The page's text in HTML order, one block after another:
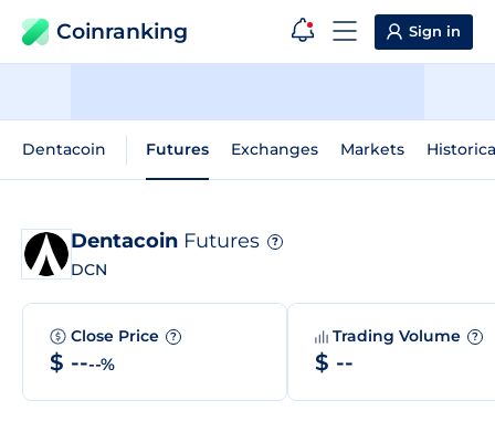
Coinranking Sign in
Dentacoin Futures Exchanges Markets
Dentacoin Futures ?
DCN
Close Price ?
$ ----%
Trading Volume ?
$ --